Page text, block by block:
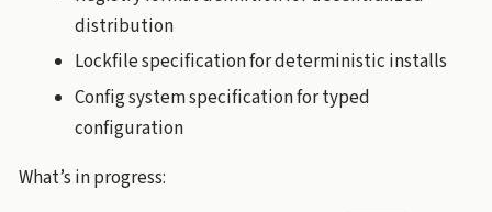
distribution
Lockfile specification for deterministic installs
Config system specification for typed
configuration
What’s in progress: